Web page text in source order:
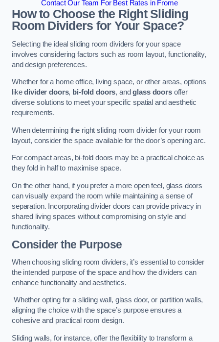
Contact Our Team For Best Rates in Frome
How to Choose the Right Sliding
Room Dividers for Your Space?
Selecting the ideal sliding room dividers for your space
involves considering factors such as room layout, functionality,
and design preferences.
Whether for a home office, living space, or other areas, options
likedivider doors, bi-fold doors, andglass doorsoffer
diverse solutions to meet your specific spatial and aesthetic
requirements.
When determining the right sliding room divider for your room
layout, consider the space available for the door’s opening arc.
For compact areas, bi-fold doors may be a practical choice as
they fold in half to maximise space.
On the other hand, if you prefer a more open feel, glass doors
can visually expand the room while maintaining a sense of
separation. Incorporating divider doors can provide privacy in
shared living spaces without compromising on style and
functionality.
Consider the Purpose
When choosing sliding room dividers, it’s essential to consider
the intended purpose of the space and how the dividers can
enhance functionality and aesthetics.
Whether opting for a sliding wall, glass door, or partition walls,
aligning the choice with the space’s purpose ensures a
cohesive and practical room design.
Sliding walls, for instance, offer the flexibility to transform a